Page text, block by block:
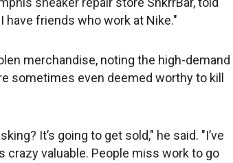
have friends who work at Nike."
merchandise, noting the high-demand
sometimes even deemed worthy to kill
It’s going to get sold," he said. "I’ve
crazy valuable. People miss work to go